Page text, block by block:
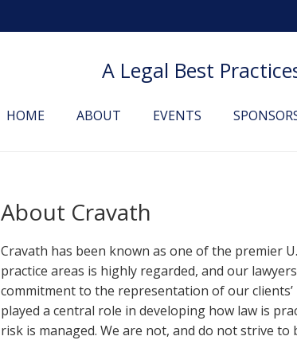
A Legal Best
HOME ABOUT EVENTS
About Cravath
Cravath has been known as one of the premier
practice areas is highly regarded, and our
commitment to the representation of our
played a central role in developing how law is
risk is managed. We are not, and do not strive